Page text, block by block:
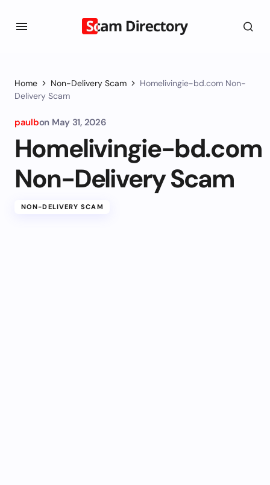
Home Non-Delivery Scam
Homelivingie-bd.com Non-
Delivery Scam
paulbon May 31, 2026
Homelivingie-bd.com
Non-Delivery Scam
NON-DELIVERY SCAM